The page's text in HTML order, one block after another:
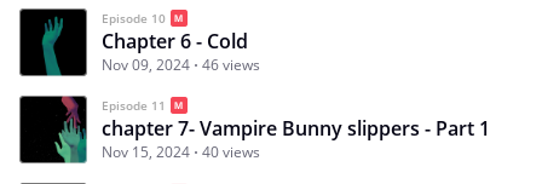
Episode 10
Chapter 6 - Cold
Nov 09, 2024 46 views
Episode 11
chapter 7- Vampire Bunny slippers - Part 1
Nov 15, 2024 40 views